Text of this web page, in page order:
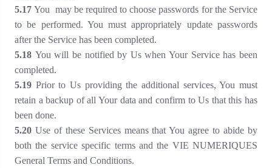
5.17 You may be required to choose passwords for the Service
to be performed. You must appropriately update passwords
after the Service has been completed.
5.18 You will be notified by Us when Your Service has been
completed.
5.19 Prior to Us providing the additional services, You must
retain a backup of all Your data and confirm to Us that this has
been done.
5.20 Use of these Services means that You agree to abide by
both the service specific terms and the VIE NUMERIQUES
General Terms and Conditions.